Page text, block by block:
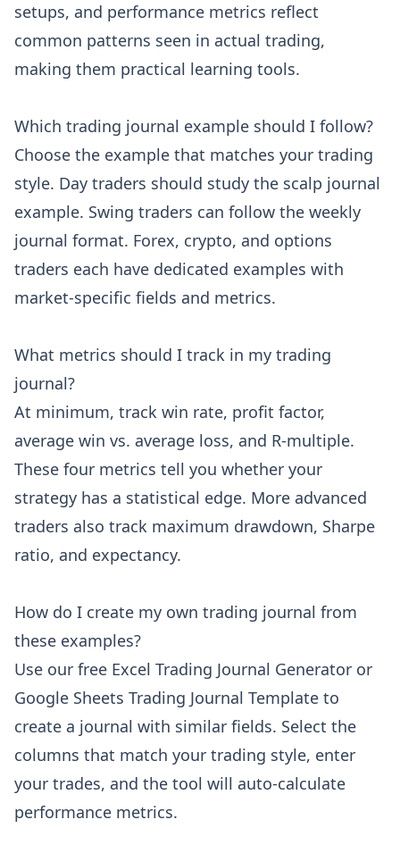
setups, and performance metrics reflect
common patterns seen in actual trading,
making them practical learning tools.
Which trading journal example should I follow?
Choose the example that matches your trading
style. Day traders should study the scalp journal
example. Swing traders can follow the weekly
journal format. Forex, crypto, and options
traders each have dedicated examples with
market-specific fields and metrics.
What metrics should I track in my trading
journal?
At minimum, track win rate, profit factor,
average win vs. average loss, and R-multiple.
These four metrics tell you whether your
strategy has a statistical edge. More advanced
traders also track maximum drawdown, Sharpe
ratio, and expectancy.
How do I create my own trading journal from
these examples?
Use our free Excel Trading Journal Generator or
Google Sheets Trading Journal Template to
create a journal with similar fields. Select the
columns that match your trading style, enter
your trades, and the tool will auto-calculate
performance metrics.